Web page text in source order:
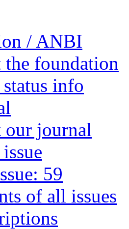
/ ANBI
foundation
info
our journal
59
of all issues